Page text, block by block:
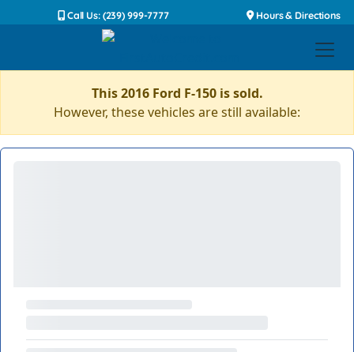
Call Us: (239) 999-7777 Hours & Directions
This 2016 Ford F-150 is sold.
However, these vehicles are still available: